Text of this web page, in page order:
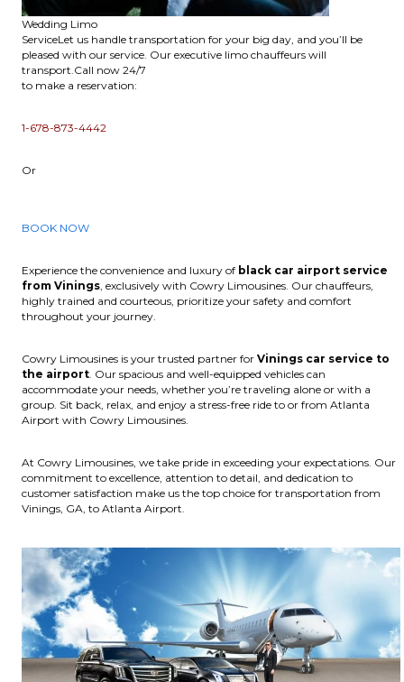
Wedding Limo
ServiceLet us handle transportation for your big day, and you’ll be
pleased with our service. Our executive limo chauffeurs will
transport.Call now 24/7
to make a reservation:
1-678-873-4442
Or
BOOK NOW
Experience the convenience and luxury of black car airport service
from Vinings, exclusively with Cowry Limousines. Our chauffeurs,
highly trained and courteous, prioritize your safety and comfort
throughout your journey.
Cowry Limousines is your trusted partner for Vinings car service to
the airport. Our spacious and well-equipped vehicles can
accommodate your needs, whether you’re traveling alone or with a
group. Sit back, relax, and enjoy a stress-free ride to or from Atlanta
Airport with Cowry Limousines.
At Cowry Limousines, we take pride in exceeding your expectations. Our
commitment to excellence, attention to detail, and dedication to
customer satisfaction make us the top choice for transportation from
Vinings, GA, to Atlanta Airport.